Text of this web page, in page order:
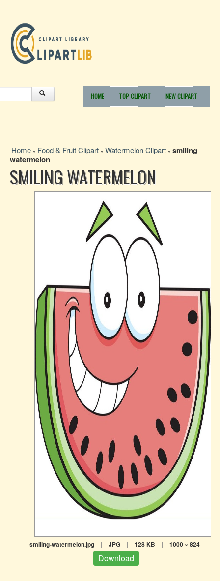
HOME TOP CLIPART NEW CLIPART
Home » Food & Fruit Clipart » Watermelon Clipart » smiling
watermelon
SMILING WATERMELON
smiling-watermelon.jpg | JPG | 128 KB | 1000 × 824 |
Download